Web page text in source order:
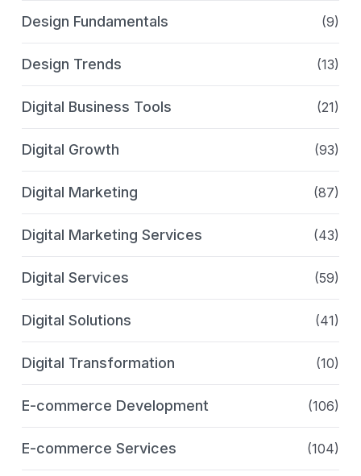
Design Fundamentals (9)
Design Trends (13)
Digital Business Tools (21)
Digital Growth (93)
Digital Marketing (87)
Digital Marketing Services (43)
Digital Services (59)
Digital Solutions (41)
Digital Transformation (10)
E-commerce Development (106)
E-commerce Services (104)